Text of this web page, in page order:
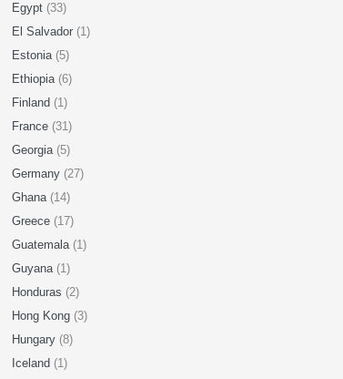
Egypt (33)
El Salvador (1)
Estonia (5)
Ethiopia (6)
Finland (1)
France (31)
Georgia (5)
Germany (27)
Ghana (14)
Greece (17)
Guatemala (1)
Guyana (1)
Honduras (2)
Hong Kong (3)
Hungary (8)
Iceland (1)